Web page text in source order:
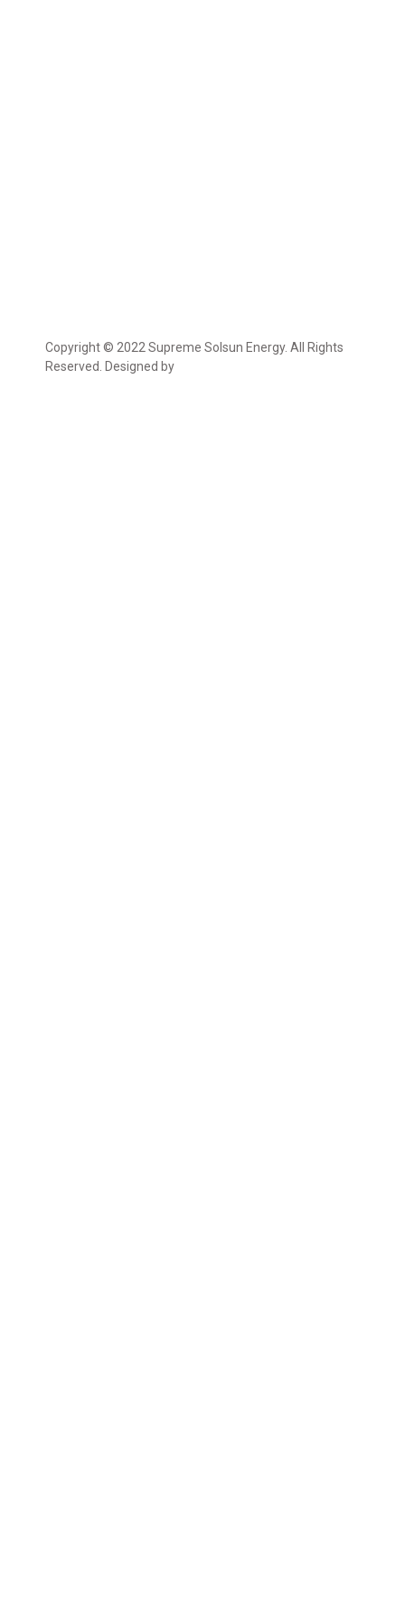
Copyright © 2022 Supreme Solsun Energy. All Rights
Reserved. Designed by